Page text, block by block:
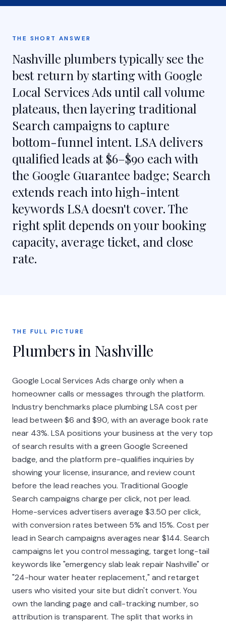
THE SHORT ANSWER
Nashville plumbers typically see the
best return by starting with Google
Local Services Ads until call volume
plateaus, then layering traditional
Search campaigns to capture
bottom-funnel intent. LSA delivers
qualified leads at $6–$90 each with
the Google Guarantee badge; Search
extends reach into high-intent
keywords LSA doesn't cover. The
right split depends on your booking
capacity, average ticket, and close
rate.
THE FULL PICTURE
Plumbers in Nashville
Google Local Services Ads charge only when a
homeowner calls or messages through the platform.
Industry benchmarks place plumbing LSA cost per
lead between $6 and $90, with an average book rate
near 43%. LSA positions your business at the very top
of search results with a green Google Screened
badge, and the platform pre-qualifies inquiries by
showing your license, insurance, and review count
before the lead reaches you. Traditional Google
Search campaigns charge per click, not per lead.
Home-services advertisers average $3.50 per click,
with conversion rates between 5% and 15%. Cost per
lead in Search campaigns averages near $144. Search
campaigns let you control messaging, target long-tail
keywords like "emergency slab leak repair Nashville" or
"24-hour water heater replacement," and retarget
users who visited your site but didn't convert. You
own the landing page and call-tracking number, so
attribution is transparent. The split that works in